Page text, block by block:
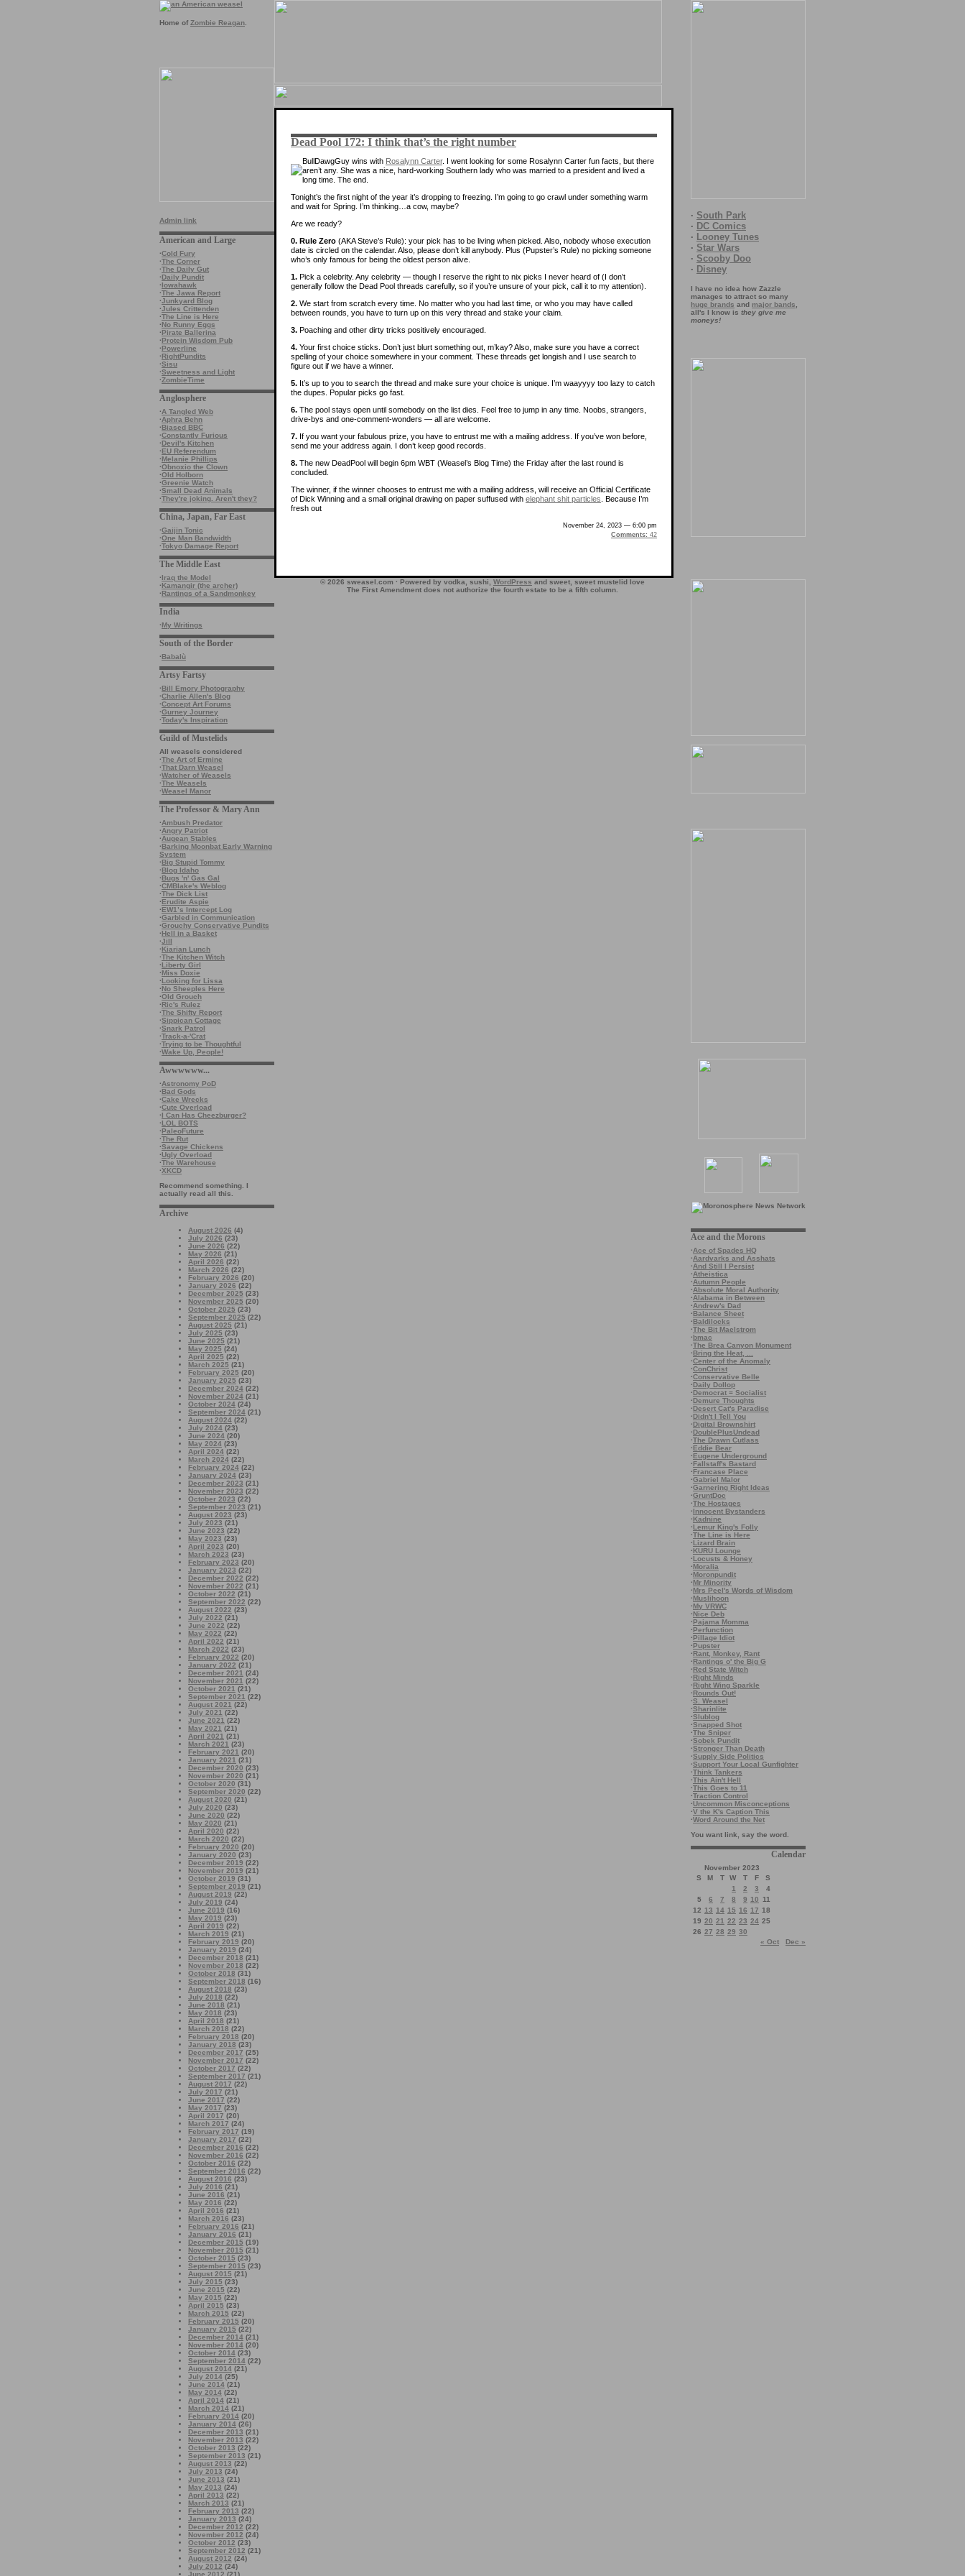
Home of Zombie Reagan
Admin link
American and Large
·Cold Fury
·The Corner
·The Daily Gut
·Daily Pundit
·Iowahawk
·The Jawa Report
·Junkyard Blog
·Jules Crittenden
·The Line is Here
·No Runny Eggs
·Pirate Ballerina
·Protein Wisdom Pub
·Powerline
·RightPundits
·Sisu
·Sweetness and Light
·ZombieTime
Anglosphere
·A Tangled Web
·Aphra Behn
·Biased BBC
·Constantly Furious
·Devil's Kitchen
·EU Referendum
·Melanie Phillips
·Obnoxio the Clown
·Old Holborn
·Greenie Watch
·Small Dead Animals
·They're joking. Aren't they?
China, Japan, Far East
·Gaijin Tonic
·One Man Bandwidth
·Tokyo Damage Report
The Middle East
·Iraq the Model
·Kamangir (the archer)
·Rantings of a Sandmonkey
India
·My Writings
South of the Border
·Babalù
Artsy Fartsy
·Bill Emory Photography
·Charlie Allen's Blog
·Concept Art Forums
·Gurney Journey
·Today's Inspiration
Guild of Mustelids
All weasels considered
·The Art of Ermine
·That Darn Weasel
·Watcher of Weasels
·The Weasels
·Weasel Manor
The Professor & Mary Ann
·Ambush Predator
·Angry Patriot
·Augean Stables
·Barking Moonbat Early Warning
System
·Big Stupid Tommy
·Blog Idaho
·Bugs 'n' Gas Gal
·CMBlake's Weblog
·The Dick List
·Erudite Aspie
·EW1’s Intercept Log
·Garbled in Communication
·Grouchy Conservative Pundits
·Hell in a Basket
·Jill
·Kiarian Lunch
·The Kitchen Witch
·Liberty Girl
·Miss Doxie
·Looking for Lissa
·No Sheeples Here
·Old Grouch
·Ric's Rulez
·The Shifty Report
·Sippican Cottage
·Snark Patrol
·Track-a-'Crat
·Trying to be Thoughtful
·Wake Up, People!
Awwwwww...
·Astronomy PoD
·Bad Gods
·Cake Wrecks
·Cute Overload
·I Can Has Cheezburger?
·LOL BOTS
·PaleoFuture
·The Rut
·Savage Chickens
·Ugly Overload
·The Warehouse
·XKCD
Recommend something. I
actually read all this.
Archive
August 2026 (4)
July 2026 (23)
June 2026 (22)
May 2026 (21)
April 2026 (22)
March 2026 (22)
February 2026 (20)
January 2026 (22)
December 2025 (23)
November 2025 (20)
October 2025 (23)
September 2025 (22)
August 2025 (21)
July 2025 (23)
June 2025 (21)
May 2025 (24)
April 2025 (22)
March 2025 (21)
February 2025 (20)
January 2025 (23)
December 2024 (22)
November 2024 (21)
October 2024 (24)
September 2024 (21)
August 2024 (22)
July 2024 (23)
June 2024 (20)
May 2024 (23)
April 2024 (22)
March 2024 (22)
February 2024 (22)
January 2024 (23)
December 2023 (21)
November 2023 (22)
October 2023 (22)
September 2023 (21)
August 2023 (23)
July 2023 (21)
June 2023 (22)
May 2023 (23)
April 2023 (20)
March 2023 (23)
February 2023 (20)
January 2023 (22)
December 2022 (22)
November 2022 (21)
October 2022 (21)
September 2022 (22)
August 2022 (23)
July 2022 (21)
June 2022 (22)
May 2022 (22)
April 2022 (21)
March 2022 (23)
February 2022 (20)
January 2022 (21)
December 2021 (24)
November 2021 (22)
October 2021 (21)
September 2021 (22)
August 2021 (22)
July 2021 (22)
June 2021 (22)
May 2021 (21)
April 2021 (21)
March 2021 (23)
February 2021 (20)
January 2021 (21)
December 2020 (23)
November 2020 (21)
October 2020 (31)
September 2020 (22)
August 2020 (21)
July 2020 (23)
June 2020 (22)
May 2020 (21)
April 2020 (22)
March 2020 (22)
February 2020 (20)
January 2020 (23)
December 2019 (22)
November 2019 (21)
October 2019 (31)
September 2019 (21)
August 2019 (22)
July 2019 (24)
June 2019 (16)
May 2019 (23)
April 2019 (22)
March 2019 (21)
February 2019 (20)
January 2019 (24)
December 2018 (21)
November 2018 (22)
October 2018 (31)
September 2018 (16)
August 2018 (23)
July 2018 (22)
June 2018 (21)
May 2018 (23)
April 2018 (21)
March 2018 (22)
February 2018 (20)
January 2018 (23)
December 2017 (25)
November 2017 (22)
October 2017 (22)
September 2017 (21)
August 2017 (22)
July 2017 (21)
June 2017 (22)
May 2017 (23)
April 2017 (20)
March 2017 (24)
February 2017 (19)
January 2017 (22)
December 2016 (22)
November 2016 (22)
October 2016 (22)
September 2016 (22)
August 2016 (23)
July 2016 (21)
June 2016 (21)
May 2016 (22)
April 2016 (21)
March 2016 (23)
February 2016 (21)
January 2016 (21)
December 2015 (19)
November 2015 (21)
October 2015 (23)
September 2015 (23)
August 2015 (21)
July 2015 (23)
June 2015 (22)
May 2015 (22)
April 2015 (23)
March 2015 (22)
February 2015 (20)
January 2015 (22)
December 2014 (21)
November 2014 (20)
October 2014 (23)
September 2014 (22)
August 2014 (21)
July 2014 (25)
June 2014 (21)
May 2014 (22)
April 2014 (21)
March 2014 (21)
February 2014 (20)
January 2014 (26)
December 2013 (21)
November 2013 (22)
October 2013 (22)
September 2013 (21)
August 2013 (22)
July 2013 (24)
June 2013 (21)
May 2013 (24)
April 2013 (22)
March 2013 (21)
February 2013 (22)
January 2013 (24)
December 2012 (22)
November 2012 (24)
October 2012 (23)
September 2012 (21)
August 2012 (24)
July 2012 (24)
June 2012 (21)
· South Park
· DC Comics
· Looney Tunes
· Star Wars
· Scooby Doo
· Disney
I have no idea how Zazzle
manages to attract so many
huge brands and major bands
all's I know is they give me
moneys!
Ace and the Morons
·Ace of Spades HQ
·Aardvarks and Asshats
·And Still I Persist
·Atheistica
·Autumn People
·Absolute Moral Authority
·Alabama in Between
·Andrew's Dad
·Balance Sheet
·Baldilocks
·The Bit Maelstrom
·bmac
·The Brea Canyon Monument
·Bring the Heat, ...
·Center of the Anomaly
·ConChrist
·Conservative Belle
·Daily Dollop
·Democrat = Socialist
·Demure Thoughts
·Desert Cat's Paradise
·Didn't I Tell You
·Digital Brownshirt
·DoublePlusUndead
·The Drawn Cutlass
·Eddie Bear
·Eugene Underground
·Fallstaff's Bastard
·Francase Place
·Gabriel Malor
·Garnering Right Ideas
·GruntDoc
·The Hostages
·Innocent Bystanders
·Kadnine
·Lemur King's Folly
·The Line is Here
·Lizard Brain
·KURU Lounge
·Locusts & Honey
·Moralia
·Moronpundit
·Mr Minority
·Mrs Peel's Words of Wisdom
·Muslihoon
·My VRWC
·Nice Deb
·Pajama Momma
·Perfunction
·Pillage Idiot
·Pupster
·Rant, Monkey, Rant
·Rantings o' the Big G
·Red State Witch
·Right Minds
·Right Wing Sparkle
·Rounds Out!
·S. Weasel
·Sharinlite
·Slublog
·Snapped Shot
·The Sniper
·Sobek Pundit
·Stronger Than Death
·Supply Side Politics
·Support Your Local Gunfighter
·Think Tankers
·This Ain't Hell
·This Goes to 11
·Traction Control
·Uncommon Misconceptions
·V the K's Caption This
·Word Around the Net
You want link, say the word.
Calendar
November 2023
S
M T W T F
S
1
2 3
4
5
6 7 8 9 10 11
12 13 14 15 16 17 18
19 20 21 22 23 24 25
26 27 28 29 30
« Oct
Dec »
Dead Pool 172: I think that’s the right number
BullDawgGuy wins with Rosalynn Carter. I went looking for some Rosalynn Carter fun facts, but there
aren’t any. She was a nice, hard-working Southern lady who was married to a president and lived a
long time. The end.
Tonight’s the first night of the year it’s dropping to freezing. I’m going to go crawl under something warm
and wait for Spring. I’m thinking…a cow, maybe?
Are we ready?
0. Rule Zero (AKA Steve’s Rule): your pick has to be living when picked. Also, nobody whose execution
date is circled on the calendar. Also, please don’t kill anybody. Plus (Pupster’s Rule) no picking someone
who’s only famous for being the oldest person alive.
1. Pick a celebrity. Any celebrity — though I reserve the right to nix picks I never heard of (I don’t
generally follow the Dead Pool threads carefully, so if you’re unsure of your pick, call it to my attention).
2. We start from scratch every time. No matter who you had last time, or who you may have called
between rounds, you have to turn up on this very thread and stake your claim.
3. Poaching and other dirty tricks positively encouraged.
4. Your first choice sticks. Don’t just blurt something out, m’kay? Also, make sure you have a correct
spelling of your choice somewhere in your comment. These threads get longish and I use search to
figure out if we have a winner.
5. It’s up to you to search the thread and make sure your choice is unique. I’m waayyyy too lazy to catch
the dupes. Popular picks go fast.
6. The pool stays open until somebody on the list dies. Feel free to jump in any time. Noobs, strangers,
drive-bys and one-comment-wonders — all are welcome.
7. If you want your fabulous prize, you have to entrust me with a mailing address. If you’ve won before,
send me your address again. I don’t keep good records.
8. The new DeadPool will begin 6pm WBT (Weasel’s Blog Time) the Friday after the last round is
concluded.
The winner, if the winner chooses to entrust me with a mailing address, will receive an Official Certificate
of Dick Winning and a small original drawing on paper suffused with elephant shit particles . Because I’m
fresh out
November 24, 2023 — 6:00 pm
Comments: 42
© 2026 sweasel.com · Powered by vodka, sushi, WordPress and sweet, sweet mustelid love
The First Amendment does not authorize the fourth estate to be a fifth column.